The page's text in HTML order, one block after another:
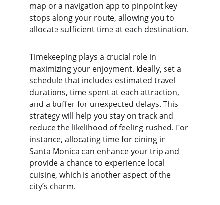
map or a navigation app to pinpoint key
stops along your route, allowing you to
allocate sufficient time at each destination.
Timekeeping plays a crucial role in
maximizing your enjoyment. Ideally, set a
schedule that includes estimated travel
durations, time spent at each attraction,
and a buffer for unexpected delays. This
strategy will help you stay on track and
reduce the likelihood of feeling rushed. For
instance, allocating time for dining in
Santa Monica can enhance your trip and
provide a chance to experience local
cuisine, which is another aspect of the
city’s charm.